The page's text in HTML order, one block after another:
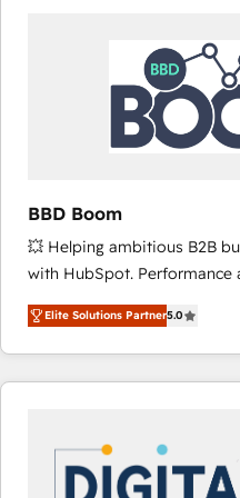
worldwide, and with over 15
Huble has built a track
One company, one
across offices and
Canada, Germany, France,
international offices and
BBD Boom
💥 Helping ambitious B2B
with HubSpot. Performance
BBD Boom is the HubSpot
to HubSpot Better. We work
solve all your HubSpot
adoption, sales process
HubSpot set-up for better
and build using HubSpot 🔌
Elite Solutions Partner5.0